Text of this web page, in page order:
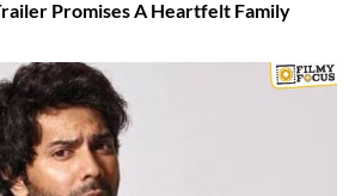
Promises A Heartfelt Family